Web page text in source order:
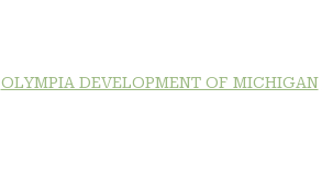
OLYMPIA DEVELOPMENT OF MICHIGAN